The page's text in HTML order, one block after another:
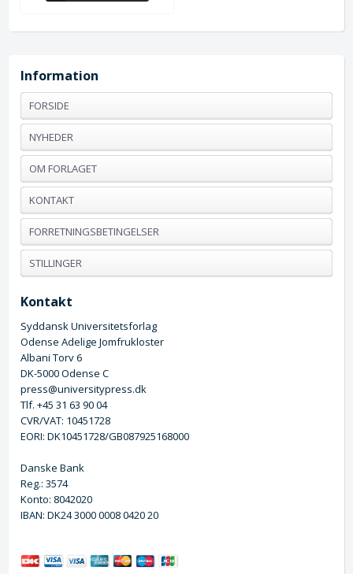
Information
FORSIDE
NYHEDER
OM FORLAGET
KONTAKT
FORRETNINGSBETINGELSER
STILLINGER
Kontakt
Syddansk Universitetsforlag
Odense Adelige Jomfrukloster
Albani Torv 6
DK-5000 Odense C
press@universitypress.dk
Tlf. +45 31 63 90 04
CVR/VAT: 10451728
EORI: DK10451728/GB087925168000
Danske Bank
Reg.: 3574
Konto: 8042020
IBAN: DK24 3000 0008 0420 20